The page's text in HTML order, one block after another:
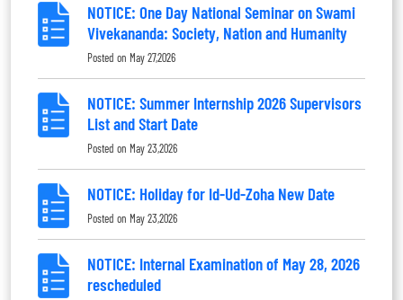
NOTICE: One Day National Seminar on Swami
Vivekananda: Society, Nation and Humanity
Posted on May 27,2026
NOTICE: Summer Internship 2026 Supervisors
List and Start Date
Posted on May 23,2026
NOTICE: Holiday for Id-Ud-Zoha New Date
Posted on May 23,2026
NOTICE: Internal Examination of May 28, 2026
rescheduled